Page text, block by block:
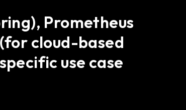
Prometheus
cloud-based
use case